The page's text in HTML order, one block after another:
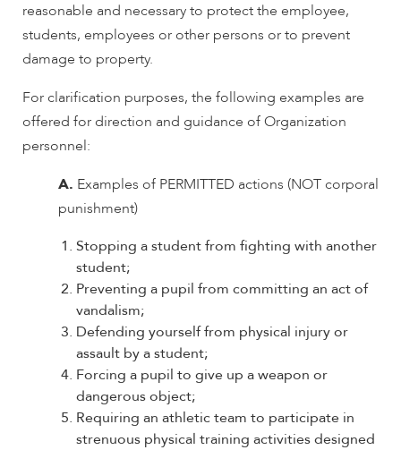
reasonable and necessary to protect the employee,
students, employees or other persons or to prevent
damage to property.
For clarification purposes, the following examples are
offered for direction and guidance of Organization
personnel:
A. Examples of PERMITTED actions (NOT corporal
punishment)
Stopping a student from fighting with another
student;
Preventing a pupil from committing an act of
vandalism;
Defending yourself from physical injury or
assault by a student;
Forcing a pupil to give up a weapon or
dangerous object;
Requiring an athletic team to participate in
strenuous physical training activities designed